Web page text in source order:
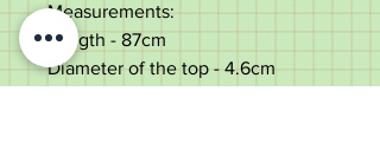
Measurements:
Length - 87cm
Diameter of the top - 4.6cm